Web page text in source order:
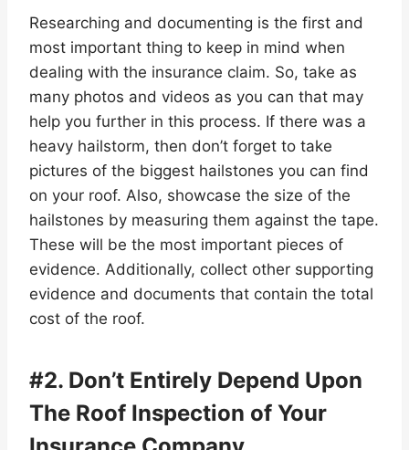
Researching and documenting is the first and
most important thing to keep in mind when
dealing with the insurance claim. So, take as
many photos and videos as you can that may
help you further in this process. If there was a
heavy hailstorm, then don’t forget to take
pictures of the biggest hailstones you can find
on your roof. Also, showcase the size of the
hailstones by measuring them against the tape.
These will be the most important pieces of
evidence. Additionally, collect other supporting
evidence and documents that contain the total
cost of the roof.
#2. Don’t Entirely Depend Upon
The Roof Inspection of Your